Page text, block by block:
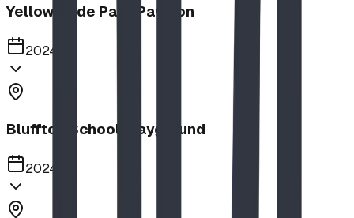
Yellow Slide Park Pavilion
2024
Bluffton School Playground
2024